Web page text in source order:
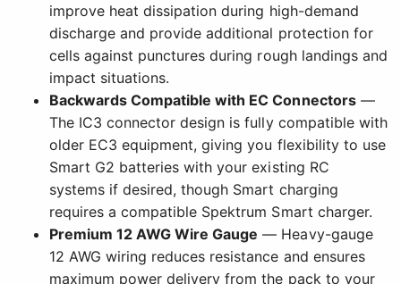
improve heat dissipation during high-demand
discharge and provide additional protection for
cells against punctures during rough landings and
impact situations.
Backwards Compatible with EC Connectors—
The IC3 connector design is fully compatible with
older EC3 equipment, giving you flexibility to use
Smart G2 batteries with your existing RC
systems if desired, though Smart charging
requires a compatible Spektrum Smart charger.
Premium 12 AWG Wire Gauge — Heavy-gauge
12 AWG wiring reduces resistance and ensures
maximum power delivery from the pack to your